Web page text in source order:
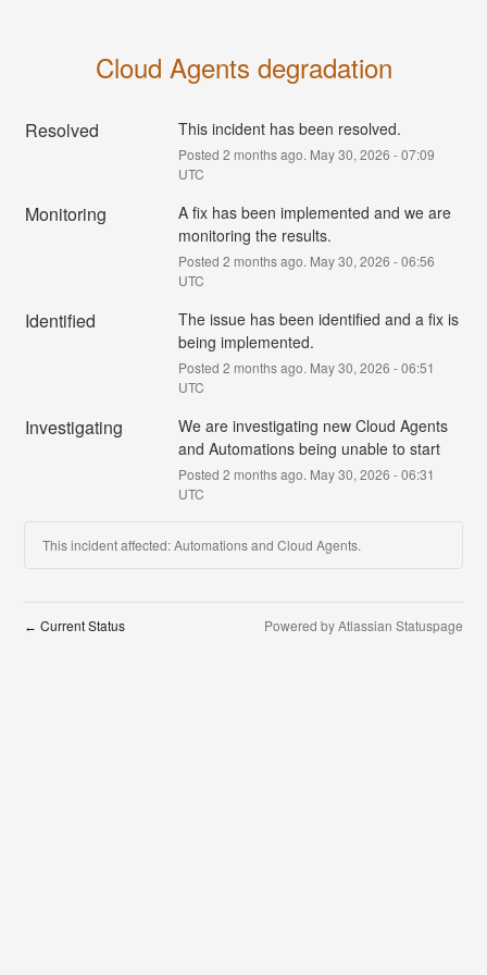
Cloud Agents degradation
Resolved This incident has been resolved.
Posted 2 months ago. May30, 2026 -07:09
UTC
Monitoring
A fix has been implemented and we are
monitoring the results.
Posted 2 months ago. May30, 2026 -06:56
UTC
Identified
The issue has been identified and a fix is
being implemented.
Posted 2 months ago. May30, 2026 -06:51
UTC
Investigating
We are investigating new Cloud Agents
and Automations being unable to start
Posted 2 months ago. May30, 2026 -06:31
UTC
This incident affected: Automations and Cloud Agents.
← Current Status Powered by Atlassian Statuspage